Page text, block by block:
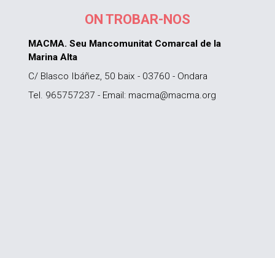
ON TROBAR-NOS
MACMA. Seu Mancomunitat Comarcal de la
Marina Alta
C/ Blasco Ibáñez, 50 baix - 03760 - Ondara
Tel. 965757237 - Email: macma@macma.org